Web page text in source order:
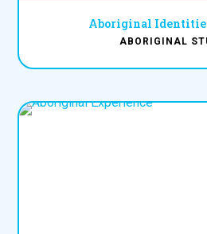
Aboriginal
ABORIGINAL